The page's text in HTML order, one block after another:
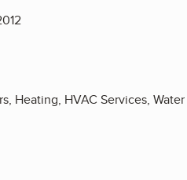
Heating, HVAC Services, Water